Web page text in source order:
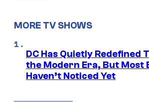
MORE TV SHOWS
DC Has Quietly Redefined
the Modern Era, But Most
Haven’t Noticed Yet